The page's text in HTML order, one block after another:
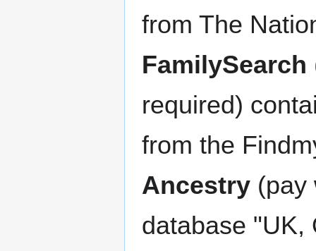
from The
FamilySearch
required)
from the
Ancestry (pay
database "UK,